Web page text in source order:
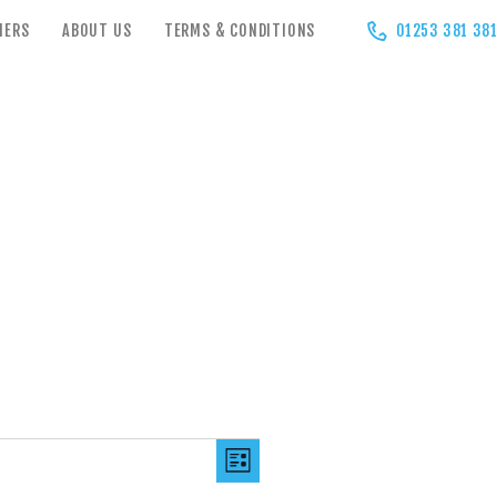
ABOUT US TERMS & CONDITIONS 01253 381 381
V
E
LIST